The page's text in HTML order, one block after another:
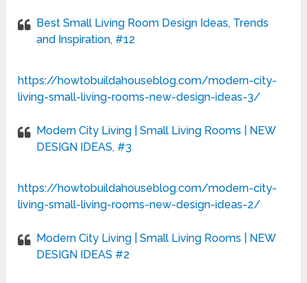
Best Small Living Room Design Ideas, Trends
and Inspiration, #12
https://howtobuildahouseblog.com/modern-city-
living-small-living-rooms-new-design-ideas-3/
Modern City Living | Small Living Rooms | NEW
DESIGN IDEAS, #3
https://howtobuildahouseblog.com/modern-city-
living-small-living-rooms-new-design-ideas-2/
Modern City Living | Small Living Rooms | NEW
DESIGN IDEAS #2